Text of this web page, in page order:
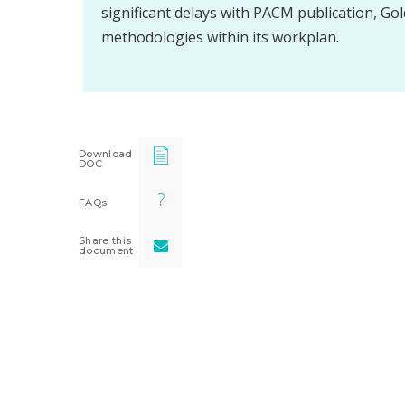
significant delays with PACM publication,
methodologies within its workplan.
Download
DOC
FAQs
Share this
document